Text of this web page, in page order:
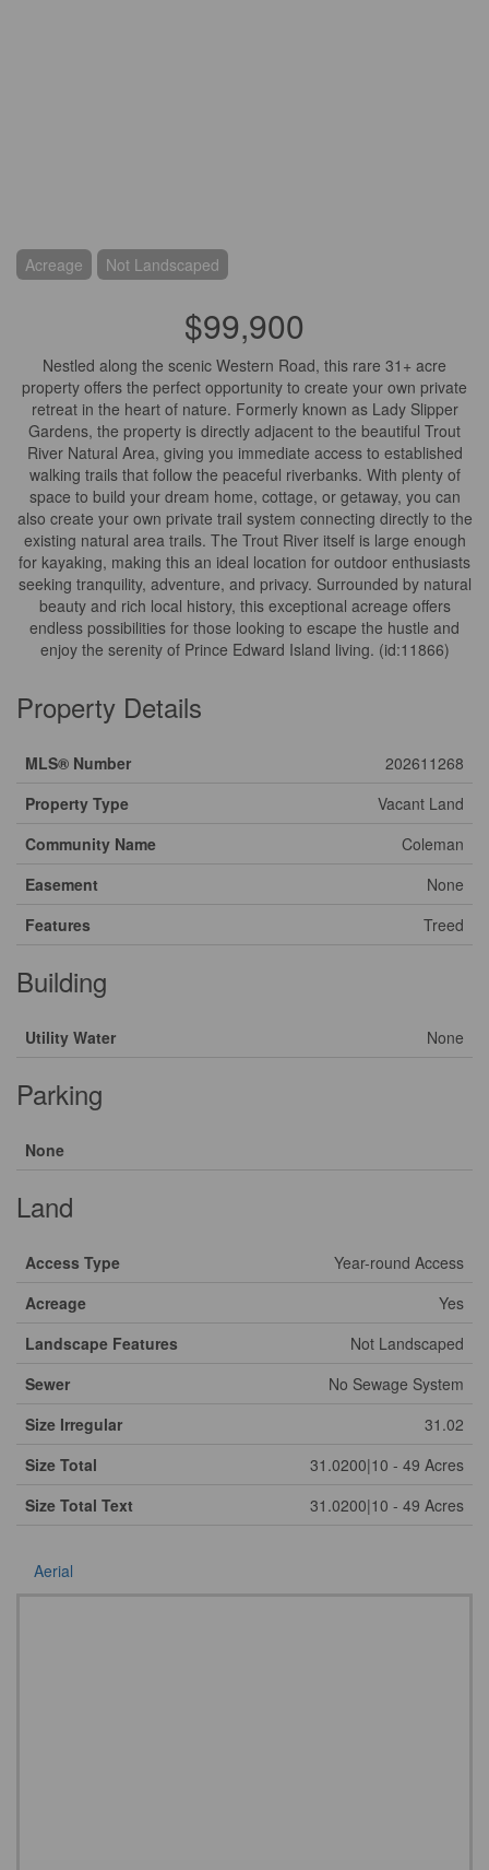
Acreage Not Landscaped
$99,900
Nestled along the scenic Western Road, this rare 31+ acre
property offers the perfect opportunity to create your own private
retreat in the heart of nature. Formerly known as Lady Slipper
Gardens, the property is directly adjacent to the beautiful Trout
River Natural Area, giving you immediate access to established
walking trails that follow the peaceful riverbanks. With plenty of
space to build your dream home, cottage, or getaway, you can
also create your own private trail system connecting directly to the
existing natural area trails. The Trout River itself is large enough
for kayaking, making this an ideal location for outdoor enthusiasts
seeking tranquility, adventure, and privacy. Surrounded by natural
beauty and rich local history, this exceptional acreage offers
endless possibilities for those looking to escape the hustle and
enjoy the serenity of Prince Edward Island living. (id:11866)
Property Details
MLS® Number
202611268
Property Type
Vacant Land
Community Name
Coleman
Easement
None
Features
Treed
Building
Utility Water None
Parking
None
Land
Access Type
Year-round Access
Acreage
Yes
Landscape Features
Not Landscaped
Sewer
No Sewage System
Size Irregular
31.02
Size Total
31.0200|10 - 49 Acres
Size Total Text
31.0200|10 - 49 Acres
Aerial